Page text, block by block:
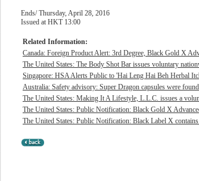
Ends/ Thursday, April 28, 2016
Issued at HKT 13:00
Related Information:
Canada: Foreign Product Alert: 3rd Degree, Black Gold X
The United States: The Body Shot Bar issues voluntary
Singapore: HSA Alerts Public to 'Hai Leng Hai Beh Herbal
Australia: Safety advisory: Super Dragon capsules were
The United States: Making It A Lifestyle, L.L.C. issues a
The United States: Public Notification: Black Gold X
The United States: Public Notification: Black Label X